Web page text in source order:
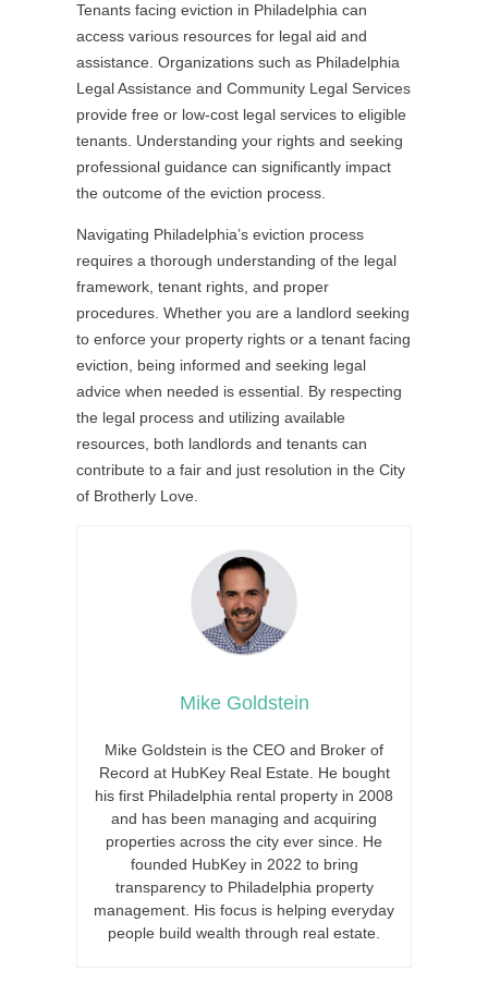
Tenants facing eviction in Philadelphia can
access various resources for legal aid and
assistance. Organizations such as Philadelphia
Legal Assistance and Community Legal Services
provide free or low-cost legal services to eligible
tenants. Understanding your rights and seeking
professional guidance can significantly impact
the outcome of the eviction process.
Navigating Philadelphia’s eviction process
requires a thorough understanding of the legal
framework, tenant rights, and proper
procedures. Whether you are a landlord seeking
to enforce your property rights or a tenant facing
eviction, being informed and seeking legal
advice when needed is essential. By respecting
the legal process and utilizing available
resources, both landlords and tenants can
contribute to a fair and just resolution in the City
of Brotherly Love.
Mike Goldstein
Mike Goldstein is the CEO and Broker of
Record at HubKey Real Estate. He bought
his first Philadelphia rental property in 2008
and has been managing and acquiring
properties across the city ever since. He
founded HubKey in 2022 to bring
transparency to Philadelphia property
management. His focus is helping everyday
people build wealth through real estate.